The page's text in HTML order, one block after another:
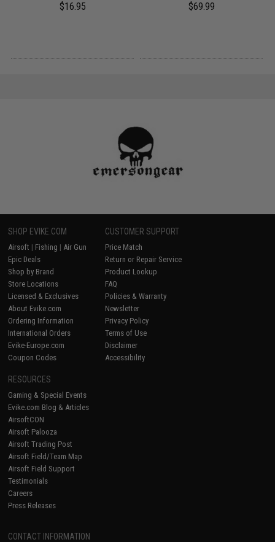
$16.95 $69.99
SHOP EVIKE.COM
Airsoft | Fishing | Air Gun
Epic Deals
Shop by Brand
Store Locations
Licensed & Exclusives
About Evike.com
Ordering Information
International Orders
Evike-Europe.com
Coupon Codes
CUSTOMER SUPPORT
Price Match
Return or Repair Service
Product Lookup
FAQ
Policies & Warranty
Newsletter
Privacy Policy
Terms of Use
Disclaimer
Accessibility
RESOURCES
Gaming & Special Events
Evike.com Blog & Articles
AirsoftCON
Airsoft Palooza
Airsoft Trading Post
Airsoft Field/Team Map
Airsoft Field Support
Testimonials
Careers
Press Releases
CONTACT INFORMATION